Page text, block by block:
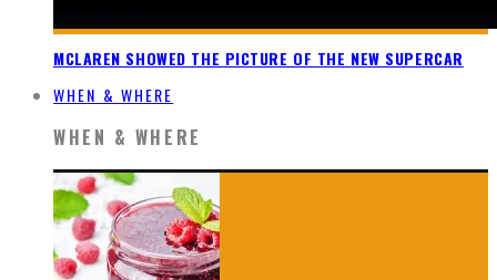
MCLAREN SHOWED THE PICTURE OF THE NEW SUPERCAR
WHEN & WHERE
WHEN & WHERE